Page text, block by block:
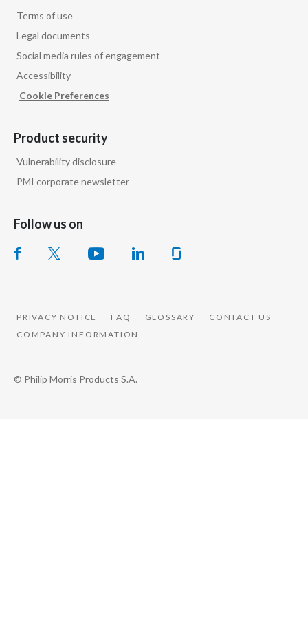
Terms of use
Legal documents
Social media rules of engagement
Accessibility
Cookie Preferences
Product security
Vulnerability disclosure
PMI corporate newsletter
Follow us on
PRIVACY NOTICE FAQ GLOSSARY
CONTACT US
COMPANY INFORMATION
© Philip Morris Products S.A.